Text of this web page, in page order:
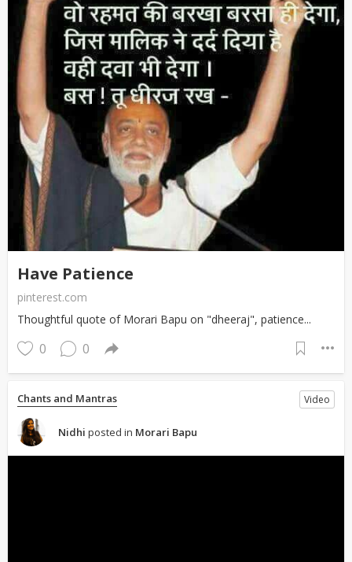
Have Patience
pinterest.com
Thoughtful quote of Morari Bapu on "dheeraj", patience...
0 0
Chants and Mantras Video
Nidhi posted in Morari Bapu